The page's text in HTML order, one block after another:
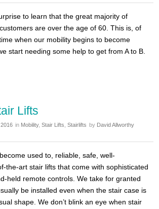
to learn that the great majority of
are over the age of 60. This is, of
when our mobility begins to become
start needing some help to get from A to B.
Lifts
in Mobility,Stair Lifts ,Stairlifts by David Allworthy
used to, reliable, safe, well-
the-art stair lifts that come with sophisticated
held remote controls. We take for granted
be installed even when the stair case is
shape. We don’t blink an eye when stair